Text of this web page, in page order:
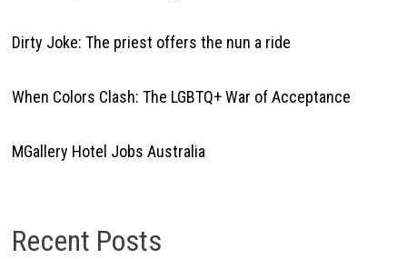
Dirty Joke: The priest offers the nun a ride
When Colors Clash: The LGBTQ+ War of Acceptance
MGallery Hotel Jobs Australia
Recent Posts